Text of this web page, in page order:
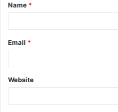
*
Name *
Email *
Website